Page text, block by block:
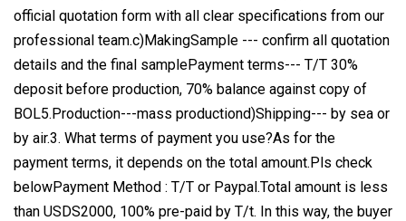
official quotation form with all clear specifications from our
professional team.c)MakingSample --- confirm all quotation
details and the final samplePayment terms--- T/T 30%
deposit before production, 70% balance against copy of
BOL5.Production---mass productiond)Shipping--- by sea or
by air.3. What terms of payment you use?As for the
payment terms, it depends on the total amount.Pls check
belowPayment Method : T/T or Paypal.Total amount is less
than USDS2000, 100% pre-paid by T/t. In this way, the buyer